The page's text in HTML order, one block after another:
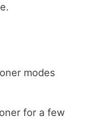
modes
for a few